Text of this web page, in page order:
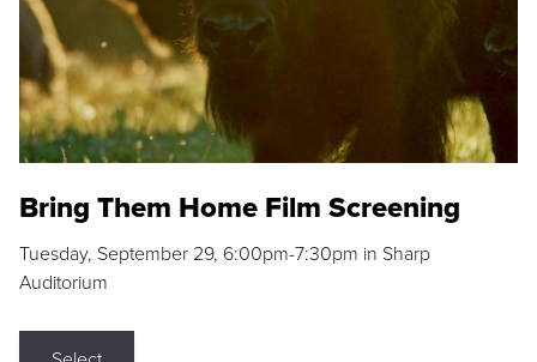
Bring Them Home Film Screening
Tuesday, September 29, 6:00pm-7:30pm in Sharp
Auditorium